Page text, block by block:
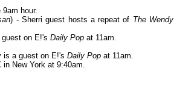
hour.
) - Sherri guest hosts a repeat of The Wendy
on E!'s Daily Pop at 11am.
is a guest on E!'s Daily Pop at 11am.
in New York at 9:40am.